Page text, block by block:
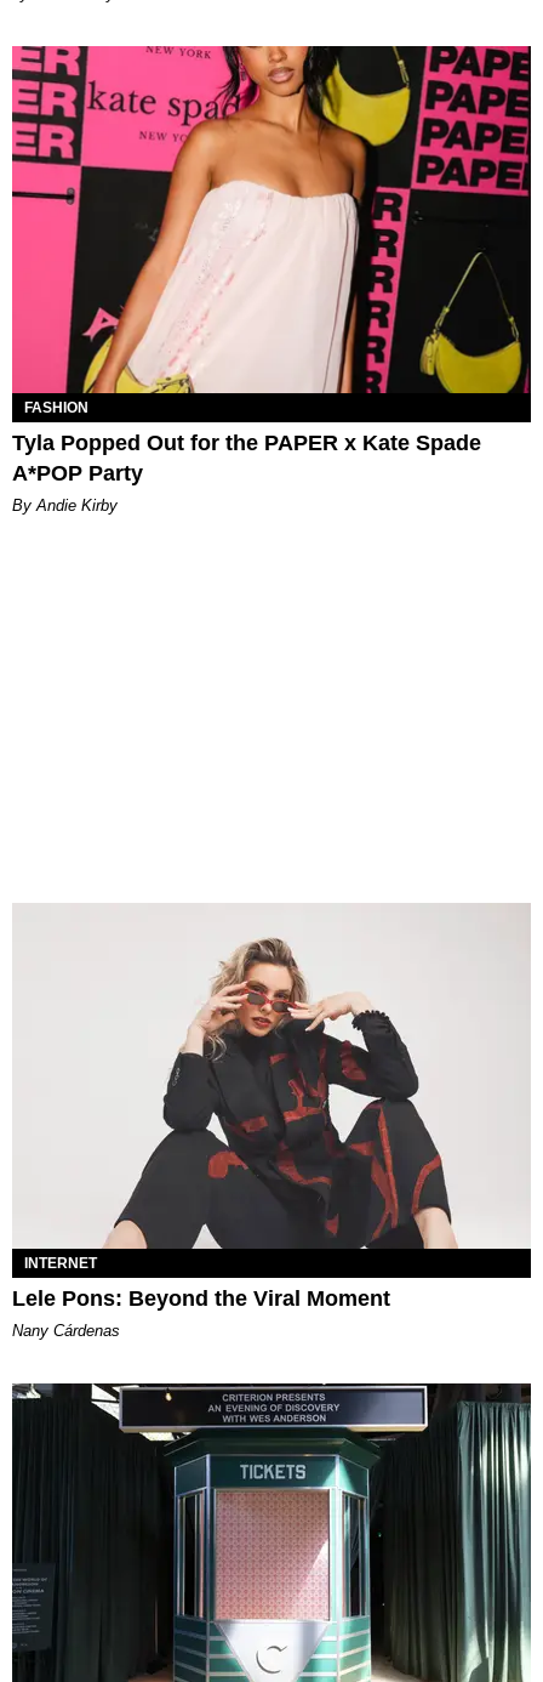
FASHION
Tyla Popped Out for the PAPER x Kate Spade
A*POP Party
By Andie Kirby
INTERNET
Lele Pons: Beyond the Viral Moment
Nany Cárdenas